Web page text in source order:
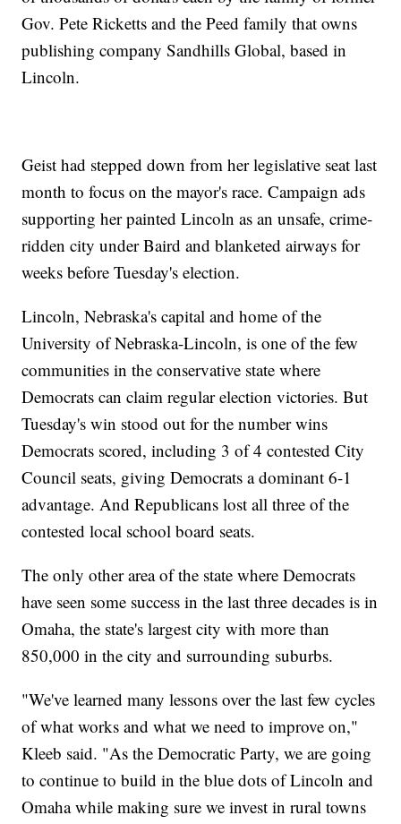
Gov. Pete Ricketts and the Peed family that owns
publishing company Sandhills Global, based in
Lincoln.
Geist had stepped down from her legislative seat last
month to focus on the mayor's race. Campaign ads
supporting her painted Lincoln as an unsafe, crime-
ridden city under Baird and blanketed airways for
weeks before Tuesday's election.
Lincoln, Nebraska's capital and home of the
University of Nebraska-Lincoln, is one of the few
communities in the conservative state where
Democrats can claim regular election victories. But
Tuesday's win stood out for the number wins
Democrats scored, including 3 of 4 contested City
Council seats, giving Democrats a dominant 6-1
advantage. And Republicans lost all three of the
contested local school board seats.
The only other area of the state where Democrats
have seen some success in the last three decades is in
Omaha, the state's largest city with more than
850,000 in the city and surrounding suburbs.
"We've learned many lessons over the last few cycles
of what works and what we need to improve on,"
Kleeb said. "As the Democratic Party, we are going
to continue to build in the blue dots of Lincoln and
Omaha while making sure we invest in rural towns